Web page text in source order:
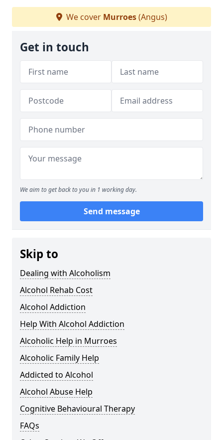
We cover Murroes(Angus)
Get in touch
We aim to get back to you in 1 working day.
Send message
Skip to
Dealing with Alcoholism
Alcohol Rehab Cost
Alcohol Addiction
Help With Alcohol Addiction
Alcoholic Help in Murroes
Alcoholic Family Help
Addicted to Alcohol
Alcohol Abuse Help
Cognitive Behavioural Therapy
FAQs